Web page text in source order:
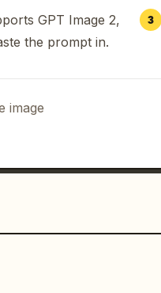
AND
day to
AND
2 HELPS YOU
ONLY LIMIT
uppercase
GPT Image 2,
the prompt in.
3
image